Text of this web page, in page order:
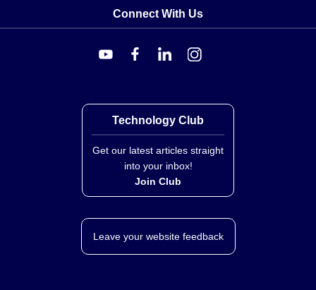
Connect With Us
Technology Club
Get our latest articles straight
into your inbox!
Join Club
Leave your website feedback